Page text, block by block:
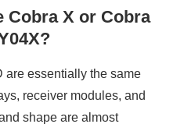
Cobra X or Cobra
are essentially the same
receiver modules, and
shape are almost